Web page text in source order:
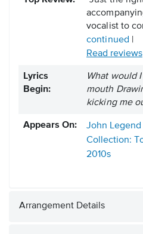
vocalist to
continued |
Read reviews
Lyrics
Begin:
What would
mouth
kicking me
Appears On:
John
Collection:
2010s
Arrangement Details